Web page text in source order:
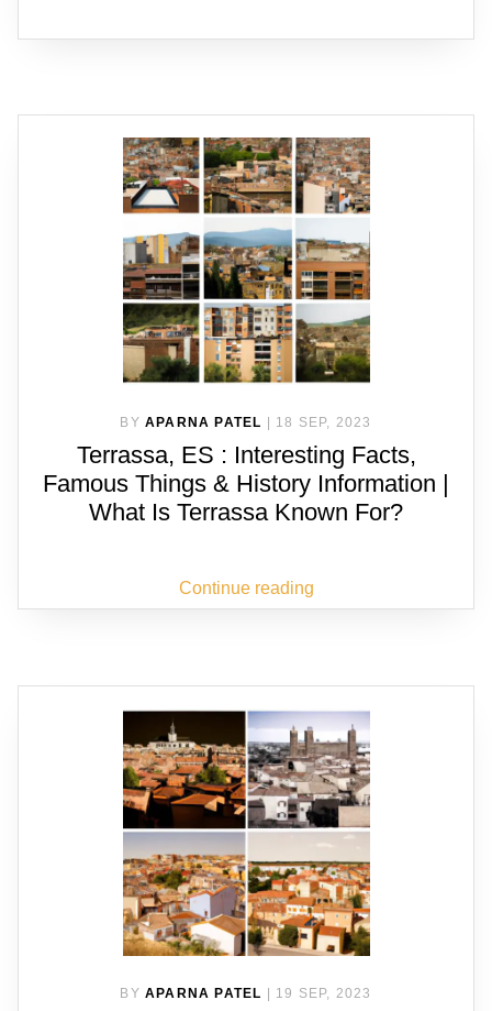
BY APARNA PATEL 18 SEP, 2023
Terrassa, ES : Interesting Facts,
Famous Things & History Information |
What Is Terrassa Known For?
Continue reading
BY APARNA PATEL 19 SEP, 2023